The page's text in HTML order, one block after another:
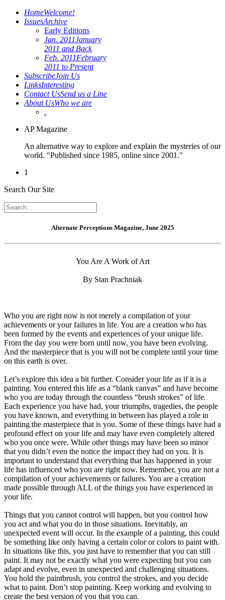
HomeWelcome!
IssuesArchive
Early Editions
Jan. 2011January
2011 and Back
Feb. 2011February
2011 to Present
SubscribeJoin Us
LinksInteresting
Contact UsSend us a Line
About UsWho we are
.
AP Magazine
An alternative way to explore and explain the mysteries of our
world. "Published since 1985, online since 2001."
1
Search Our Site
Alternate Perceptions Magazine, June 2025
You Are A Work of Art
By Stan Prachniak
Who you are right now is not merely a compilation of your
achievements or your failures in life. You are a creation who has
been formed by the events and experiences of your unique life.
From the day you were born until now, you have been evolving.
And the masterpiece that is you will not be complete until your time
on this earth is over.
Let’s explore this idea a bit further. Consider your life as if it is a
painting. You entered this life as a “blank canvas” and have become
who you are today through the countless “brush strokes” of life.
Each experience you have had, your triumphs, tragedies, the people
you have known, and everything in between has played a role in
painting the masterpiece that is you. Some of these things have had a
profound effect on your life and may have even completely altered
who you once were. While other things may have been so minor
that you didn’t even the notice the impact they had on you. It is
important to understand that everything that has happened in your
life has influenced who you are right now. Remember, you are not a
compilation of your achievements or failures. You are a creation
made possible through ALL of the things you have experienced in
your life.
Things that you cannot control will happen, but you control how
you act and what you do in those situations. Inevitably, an
unexpected event will occur. In the example of a painting, this could
be something like only having a certain color or colors to paint with.
In situations like this, you just have to remember that you can still
paint. It may not be exactly what you were expecting but you can
adapt and evolve, even in unexpected and challenging situations.
You hold the paintbrush, you control the strokes, and you decide
what to paint. Don’t stop painting. Keep working and evolving to
create the best version of you that you can.